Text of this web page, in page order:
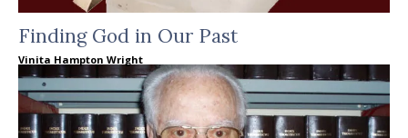
Finding God in Our Past
Vinita Hampton Wright